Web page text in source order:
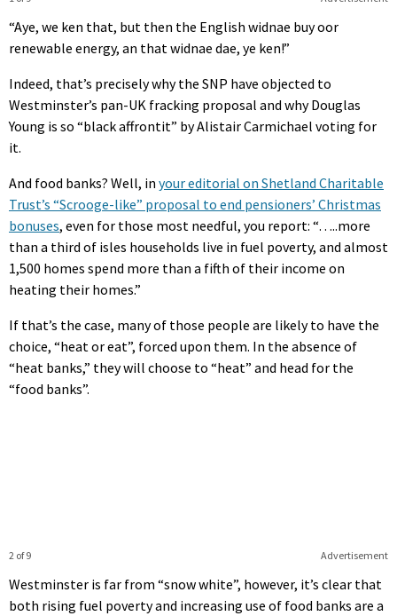
“Aye, we ken that, but then the English widnae buy oor
renewable energy, an that widnae dae, ye ken!”
Indeed, that’s precisely why the SNP have objected to
Westminster’s pan-UK fracking proposal and why Douglas
Young is so “black affrontit” by Alistair Carmichael voting for
it.
And food banks? Well, in your editorial on Shetland Charitable
Trust’s “Scrooge-like” proposal to end pensioners’ Christmas
bonuses, even for those most needful, you report: “…..more
than a third of isles households live in fuel poverty, and almost
1,500 homes spend more than a fifth of their income on
heating their homes.”
If that’s the case, many of those people are likely to have the
choice, “heat or eat”, forced upon them. In the absence of
“heat banks,” they will choose to “heat” and head for the
“food banks”.
Advertisement
2 of 9
Westminster is far from “snow white”, however, it’s clear that
both rising fuel poverty and increasing use of food banks are a